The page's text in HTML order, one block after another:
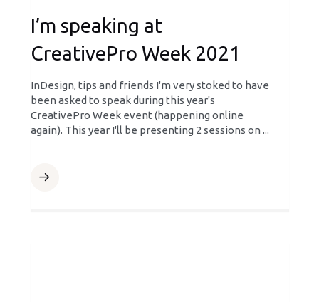
I’m speaking at
CreativePro Week 2021
InDesign, tips and friends I'm very stoked to have
been asked to speak during this year's
CreativePro Week event (happening online
again). This year I'll be presenting 2 sessions on ...